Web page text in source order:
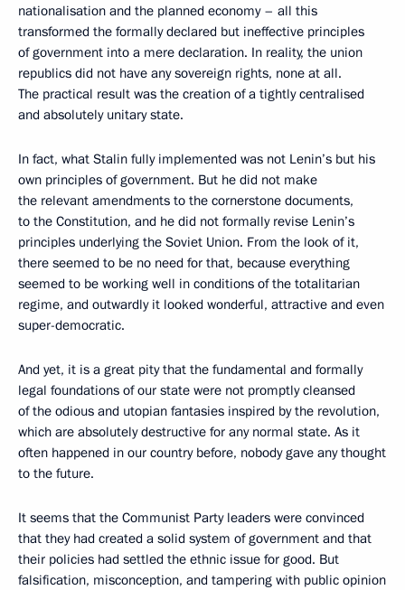
nationalisation and the planned economy – all this
transformed the formally declared but ineffective principles
of government into a mere declaration. In reality, the union
republics did not have any sovereign rights, none at all.
The practical result was the creation of a tightly centralised
and absolutely unitary state.
In fact, what Stalin fully implemented was not Lenin’s but his
own principles of government. But he did not make
the relevant amendments to the cornerstone documents,
to the Constitution, and he did not formally revise Lenin’s
principles underlying the Soviet Union. From the look of it,
there seemed to be no need for that, because everything
seemed to be working well in conditions of the totalitarian
regime, and outwardly it looked wonderful, attractive and even
super-democratic.
And yet, it is a great pity that the fundamental and formally
legal foundations of our state were not promptly cleansed
of the odious and utopian fantasies inspired by the revolution,
which are absolutely destructive for any normal state. As it
often happened in our country before, nobody gave any thought
to the future.
It seems that the Communist Party leaders were convinced
that they had created a solid system of government and that
their policies had settled the ethnic issue for good. But
falsification, misconception, and tampering with public opinion